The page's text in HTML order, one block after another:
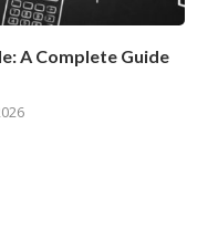
A Complete Guide